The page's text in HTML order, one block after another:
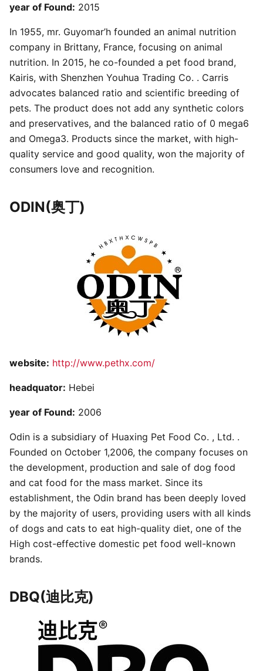
year of Found: 2015
In 1955, mr. Guyomar’h founded an animal nutrition
company in Brittany, France, focusing on animal
nutrition. In 2015, he co-founded a pet food brand,
Kairis, with Shenzhen Youhua Trading Co. . Carris
advocates balanced ratio and scientific breeding of
pets. The product does not add any synthetic colors
and preservatives, and the balanced ratio of 0 mega6
and Omega3. Products since the market, with high-
quality service and good quality, won the majority of
consumers love and recognition.
ODIN(奥丁)
website: http://www.pethx.com/
headquator: Hebei
year of Found: 2006
Odin is a subsidiary of Huaxing Pet Food Co. , Ltd. .
Founded on October 1,2006, the company focuses on
the development, production and sale of dog food
and cat food for the mass market. Since its
establishment, the Odin brand has been deeply loved
by the majority of users, providing users with all kinds
of dogs and cats to eat high-quality diet, one of the
High cost-effective domestic pet food well-known
brands.
DBQ(迪比克)